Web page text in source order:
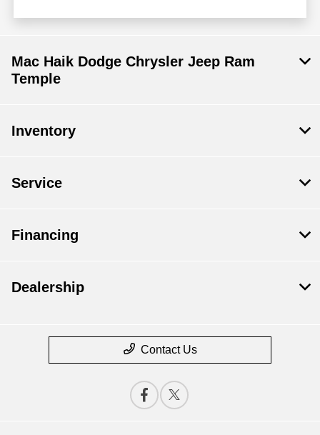
Mac Haik Dodge Chrysler Jeep Ram
Temple
Inventory
Service
Financing
Dealership
Contact Us